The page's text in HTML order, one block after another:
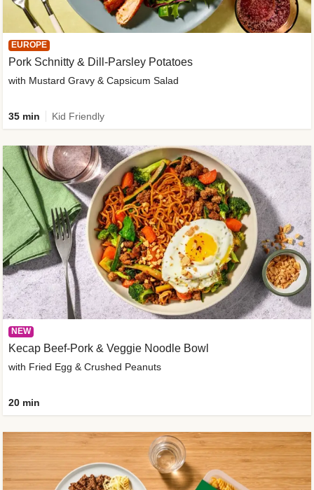
EUROPE
Pork Schnitty & Dill-Parsley Potatoes
with Mustard Gravy & Capsicum Salad
35 min Kid Friendly
NEW
Kecap Beef-Pork & Veggie Noodle Bowl
with Fried Egg & Crushed Peanuts
20 min